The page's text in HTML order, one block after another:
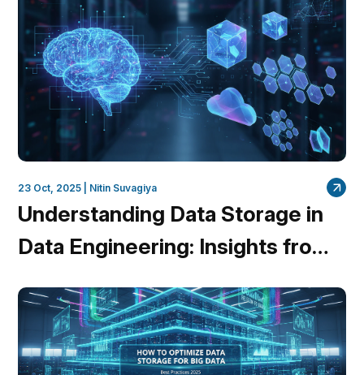
23 Oct, 2025 | Nitin Suvagiya
Understanding Data Storage in
Data Engineering: Insights from